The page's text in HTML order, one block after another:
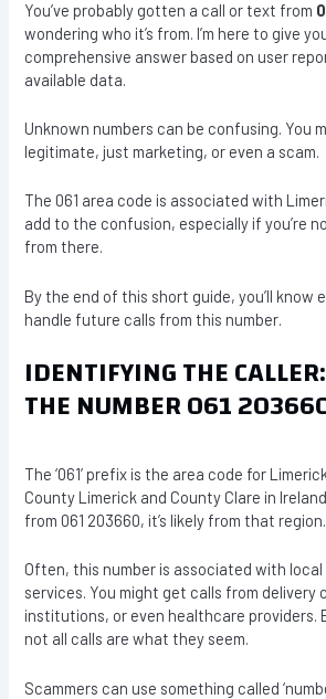
You’ve probably gotten a call or text from
wondering who it’s from. I’m here to give
comprehensive answer based on user
available data.
Unknown numbers can be confusing. You
legitimate, just marketing, or even a scam.
The 061 area code is associated with
add to the confusion, especially if you’re
from there.
By the end of this short guide, you’ll know
handle future calls from this number.
IDENTIFYING THE
THE NUMBER 061
The ‘061’ prefix is the area code for
County Limerick and County Clare in
from 061 203660, it’s likely from that region.
Often, this number is associated with local
services. You might get calls from delivery
institutions, or even healthcare providers.
not all calls are what they seem.
Scammers can use something called